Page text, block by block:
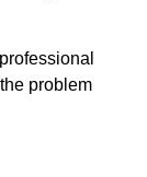
problem